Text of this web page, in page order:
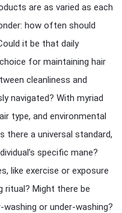
are as varied as each
how often should
it be that daily
for maintaining hair
cleanliness and
navigated? With myriad
type, and environmental
there a universal standard,
specific mane?
like exercise or exposure
Might there be
or under-washing?